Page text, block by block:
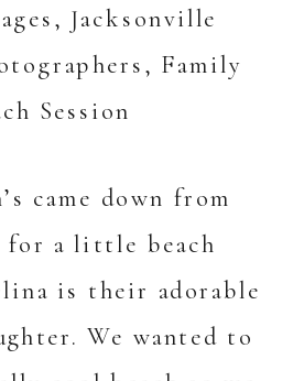
came down from
for a little beach
is their adorable
We wanted to